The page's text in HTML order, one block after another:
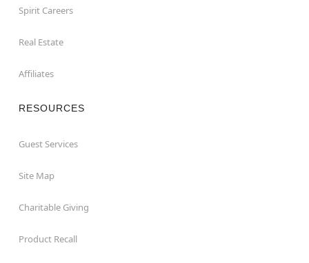
Spirit Careers
Real Estate
Affiliates
RESOURCES
Guest Services
Site Map
Charitable Giving
Product Recall